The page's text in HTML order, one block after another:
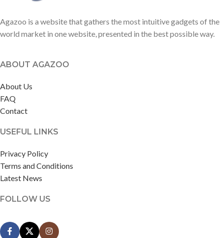
Agazoo is a website that gathers the most intuitive gadgets of the
world market in one website, presented in the best possible way.
ABOUT AGAZOO
About Us
FAQ
Contact
USEFUL LINKS
Privacy Policy
Terms and Conditions
Latest News
FOLLOW US